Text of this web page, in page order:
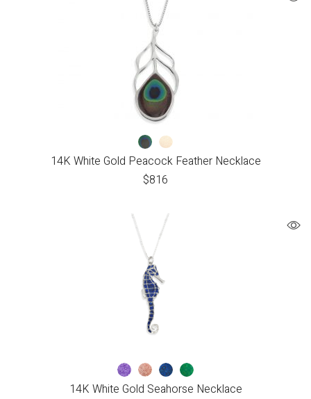
14K White Gold Peacock Feather Necklace
$816
14K White Gold Seahorse Necklace